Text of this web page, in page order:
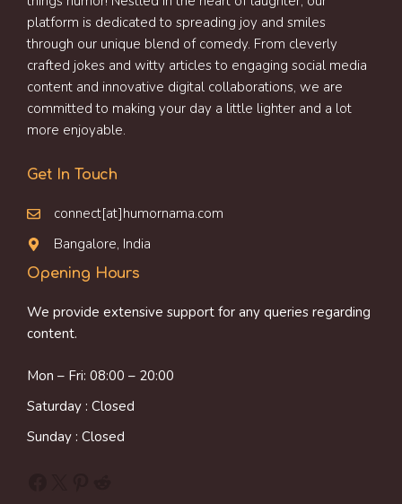
platform is dedicated to spreading joy and smiles
through our unique blend of comedy. From cleverly
crafted jokes and witty articles to engaging social media
content and innovative digital collaborations, we are
committed to making your day a little lighter and a lot
more enjoyable.
Get In Touch
connect[at]humornama.com
Bangalore, India
Opening Hours
We provide extensive support for any queries regarding
content.
Mon – Fri: 08:00 – 20:00
Saturday : Closed
Sunday : Closed